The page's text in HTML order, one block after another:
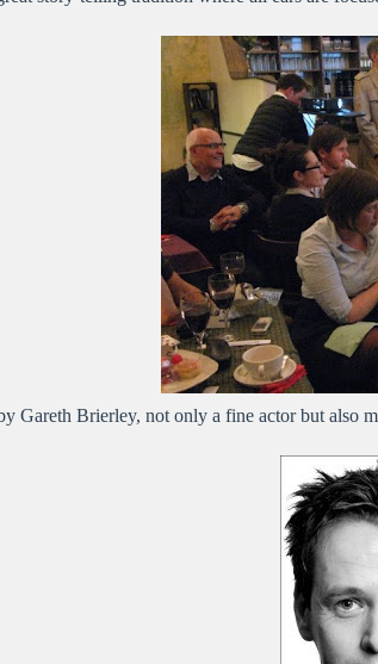
Gareth Brierley, not only a fine actor but also